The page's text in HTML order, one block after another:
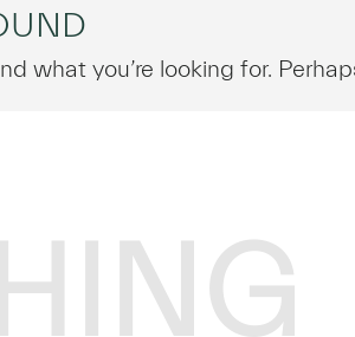
what you’re looking for.